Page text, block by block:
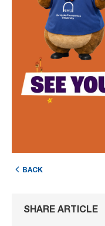
BACK
SHARE ARTICLE